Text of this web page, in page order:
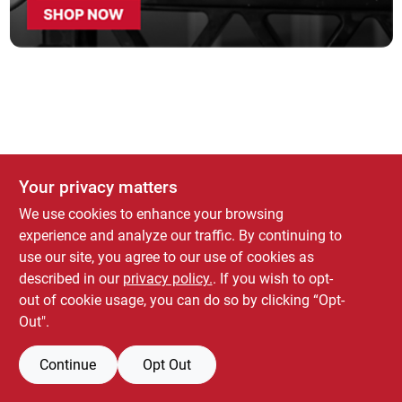
Store Info
Your privacy matters
We use cookies to enhance your browsing
experience and analyze our traffic. By continuing to
use our site, you agree to our use of cookies as
described in our privacy policy.. If you wish to opt-
out of cookie usage, you can do so by clicking “Opt-
Out".
Continue Opt Out